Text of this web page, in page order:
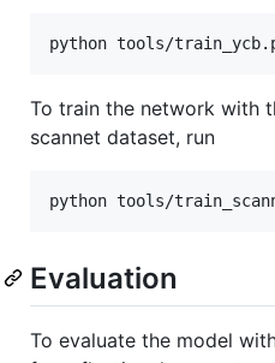
To train the network with
scannet dataset, run
Evaluation
To evaluate the model